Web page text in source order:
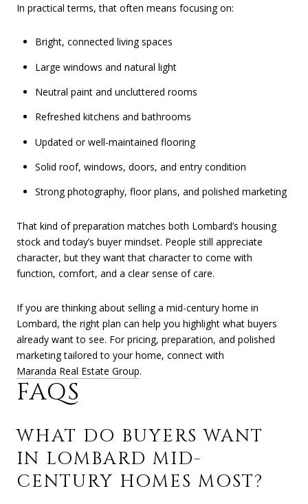
In practical terms, that often means focusing on:
Bright, connected living spaces
Large windows and natural light
Neutral paint and uncluttered rooms
Refreshed kitchens and bathrooms
Updated or well-maintained flooring
Solid roof, windows, doors, and entry condition
Strong photography, floor plans, and polished marketing
That kind of preparation matches both Lombard’s housing
stock and today’s buyer mindset. People still appreciate
character, but they want that character to come with
function, comfort, and a clear sense of care.
If you are thinking about selling a mid-century home in
Lombard, the right plan can help you highlight what buyers
already want to see. For pricing, preparation, and polished
marketing tailored to your home, connect with
Maranda Real Estate Group.
FAQS
WHAT DO BUYERS WANT
IN LOMBARD MID-
CENTURY HOMES MOST?